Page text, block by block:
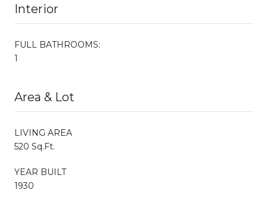
Interior
FULL BATHROOMS:
1
Area & Lot
LIVING AREA
520 Sq.Ft.
YEAR BUILT
1930